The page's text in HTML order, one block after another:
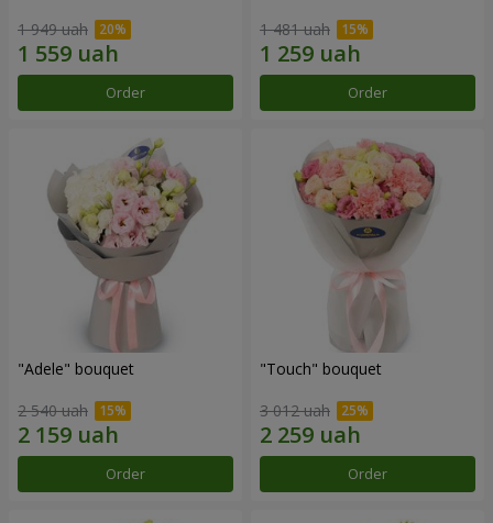
1 949 uah
Order
1 481 uah
Order
"Adele" bouquet
2 540 uah
Order
"Touch" bouquet
3 012 uah
Order